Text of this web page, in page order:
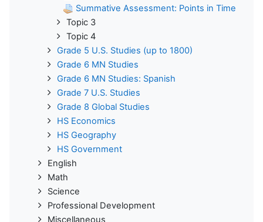
Summative Assessment: Points in Time
Topic 3
Topic 4
Grade 5 U.S. Studies (up to 1800)
Grade 6 MN Studies
Grade 6 MN Studies: Spanish
Grade 7 U.S. Studies
Grade 8 Global Studies
HS Economics
HS Geography
HS Government
English
Math
Science
Professional Development
Miscellaneous